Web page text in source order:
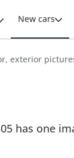
New cars
exterior
has one